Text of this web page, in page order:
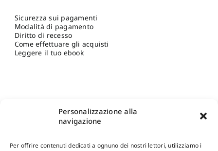
Personalizzazione alla
navigazione
Per offrire contenuti dedicati a ognuno dei nostri lettori, utilizziamo i
Sicurezza sui pagamenti
Modalità di pagamento
Diritto di recesso
Come effettuare gli acquisti
Leggere il tuo ebook